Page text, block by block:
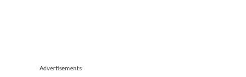
Advertisements